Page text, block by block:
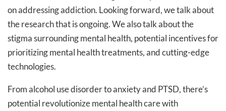
on addressing addiction. Looking forward, we talk about
the research that is ongoing. We also talk about the
stigma surrounding mental health, potential incentives for
prioritizing mental health treatments, and cutting-edge
technologies.
From alcohol use disorder to anxiety and PTSD, there’s
potential revolutionize mental health care with